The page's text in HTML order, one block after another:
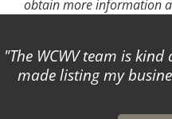
obtain more information
The WCWV team is
made listing my